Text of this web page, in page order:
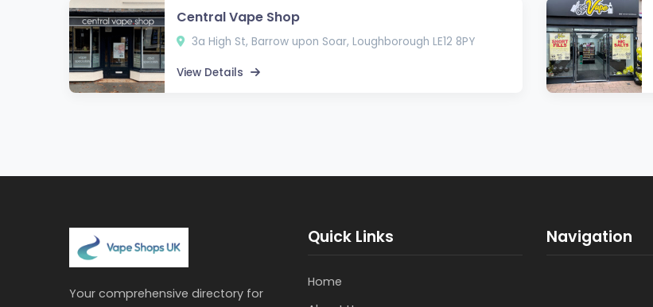
Central Vape Shop
3a High St, Barrow upon Soar, Loughborough LE12 8PY
View Details
Your comprehensive directory for
Quick Links
Home
Navigation